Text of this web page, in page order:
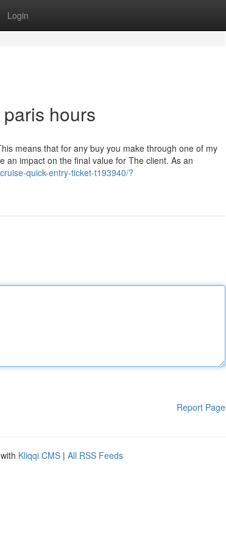
Login
hours
means that for any buy you make through one of my
an impact on the final value for The client. As an
quick-entry-ticket-t193940/?
Report Page
Kliqqi CMS | All RSS Feeds